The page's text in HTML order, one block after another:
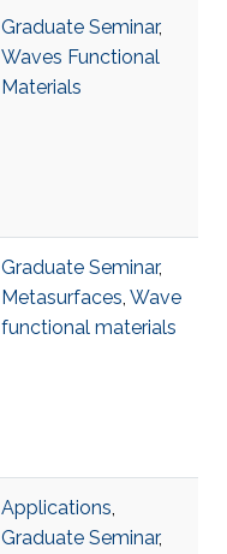
Graduate Seminar,
Waves Functional
Materials
Graduate Seminar,
Metasurfaces, Wave
functional materials
Applications,
Graduate Seminar,